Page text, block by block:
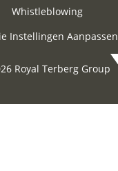
Whistleblowing
Instellingen Aanpassen
Royal Terberg Group